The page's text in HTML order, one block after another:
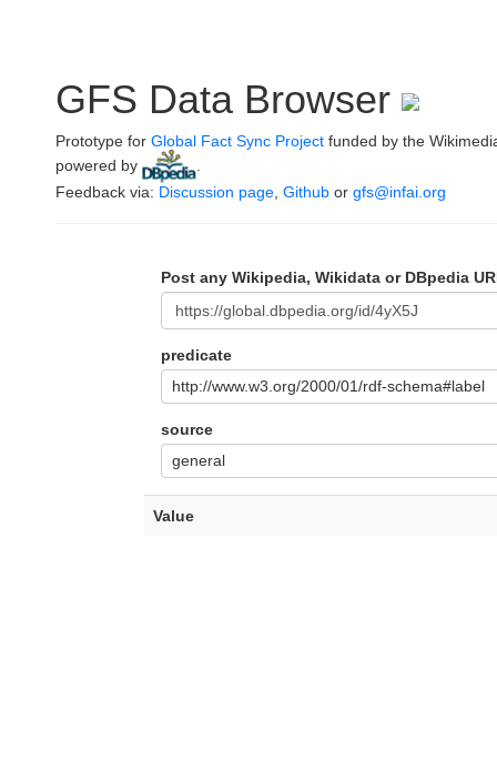
GFS Data Browser
Prototype for Global Fact Sync Project funded by the
powered by
Feedback via: Discussion page Github or gfs@infai.org
Post any Wikipedia, Wikidata or DBpedia
predicate
http://www.w3.org/2000/01/rdf-schema#label
source
general
Value